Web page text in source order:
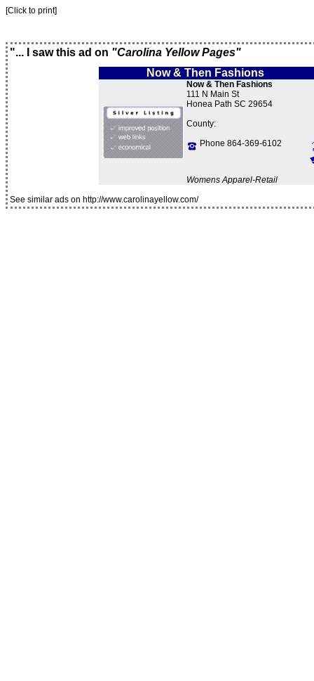
[Click to print]
"... I saw this ad on "Carolina Yellow Pages"
Now & Then Fashions
Now & Then Fashions
111 N Main St
Honea Path SC 29654
County:
Phone 864-369-6102
Womens Apparel-Retail
See similar ads on http://www.carolinayellow.com/